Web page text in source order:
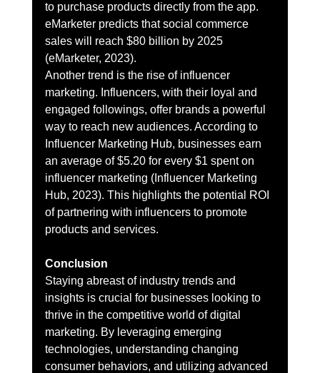
to purchase products directly from the app.
eMarketer predicts that social commerce
sales will reach $80 billion by 2025
(eMarketer, 2023).
Another trend is the rise of influencer
marketing. Influencers, with their loyal and
engaged followings, offer brands a powerful
way to reach new audiences. According to
Influencer Marketing Hub, businesses earn
an average of $5.20 for every $1 spent on
influencer marketing (Influencer Marketing
Hub, 2023). This highlights the potential ROI
of partnering with influencers to promote
products and services.
Conclusion
Staying abreast of industry trends and
insights is crucial for businesses looking to
thrive in the competitive world of digital
marketing. By leveraging emerging
technologies, understanding changing
consumer behaviors, and utilizing advanced